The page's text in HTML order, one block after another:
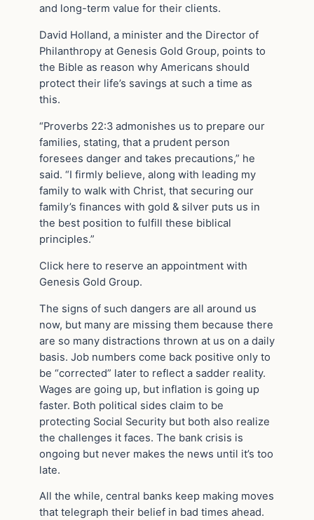
and long-term value for their clients.
David Holland, a minister and the Director of
Philanthropy at Genesis Gold Group, points to
the Bible as reason why Americans should
protect their life’s savings at such a time as
this.
“Proverbs 22:3 admonishes us to prepare our
families, stating, that a prudent person
foresees danger and takes precautions,” he
said. “I firmly believe, along with leading my
family to walk with Christ, that securing our
family’s finances with gold & silver puts us in
the best position to fulfill these biblical
principles.”
Click here to reserve an appointment with
Genesis Gold Group.
The signs of such dangers are all around us
now, but many are missing them because there
are so many distractions thrown at us on a daily
basis. Job numbers come back positive only to
be “corrected” later to reflect a sadder reality.
Wages are going up, but inflation is going up
faster. Both political sides claim to be
protecting Social Security but both also realize
the challenges it faces. The bank crisis is
ongoing but never makes the news until it’s too
late.
All the while, central banks keep making moves
that telegraph their belief in bad times ahead.